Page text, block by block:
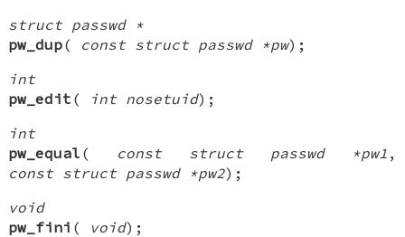
struct passwd *
pw_dup( const struct passwd *pw);
int
pw_edit ( int nosetuid);
int
pw_equal ( const struct passwd *pw1 ,
const struct passwd *pw2);
void
pw_fini ( void);